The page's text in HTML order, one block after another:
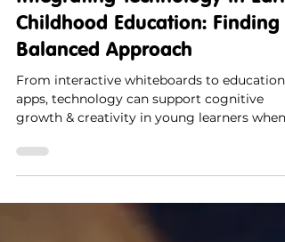
Integrating Technology in Early
Childhood Education: Finding a
Balanced Approach
From interactive whiteboards to
growth & creativity in young learners when